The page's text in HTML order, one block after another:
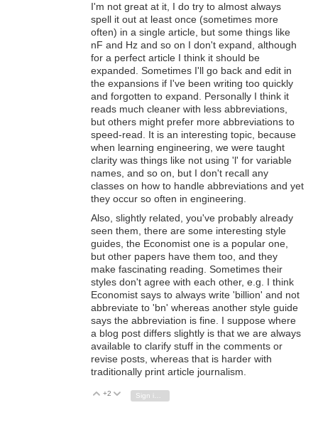
I'm not great at it, I do try to almost always
spell it out at least once (sometimes more
often) in a single article, but some things like
nF and Hz and so on I don't expand, although
for a perfect article I think it should be
expanded. Sometimes I'll go back and edit in
the expansions if I've been writing too quickly
and forgotten to expand. Personally I think it
reads much cleaner with less abbreviations,
but others might prefer more abbreviations to
speed-read. It is an interesting topic, because
when learning engineering, we were taught
clarity was things like not using 'l' for variable
names, and so on, but I don't recall any
classes on how to handle abbreviations and yet
they occur so often in engineering.
Also, slightly related, you've probably already
seen them, there are some interesting style
guides, the Economist one is a popular one,
but other papers have them too, and they
make fascinating reading. Sometimes their
styles don't agree with each other, e.g. I think
Economist says to always write 'billion' and not
abbreviate to 'bn' whereas another style guide
says the abbreviation is fine. I suppose where
a blog post differs slightly is that we are always
available to clarify stuff in the comments or
revise posts, whereas that is harder with
traditionally print article journalism.
Vote Up
+2 Vote Down
Sign in to reply